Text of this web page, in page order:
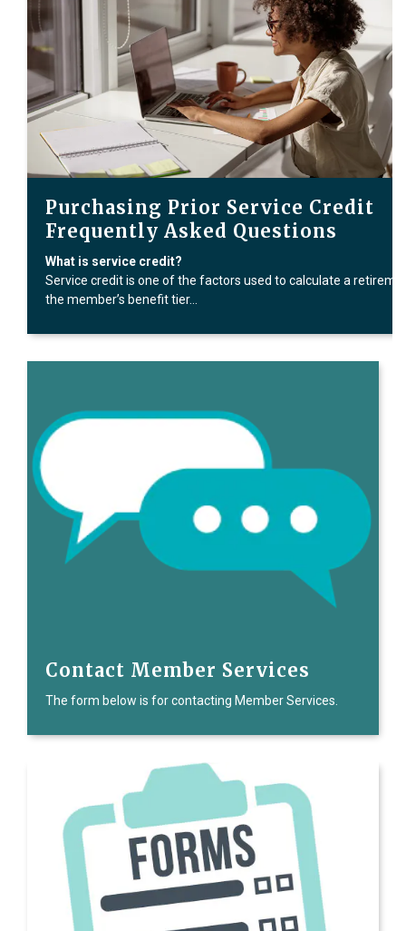
Purchasing Prior Service Credit
Frequently Asked Questions
What is service credit?
Service credit is one of the factors used to calculate a
the member’s benefit tier…
Contact Member Services
The form below is for contacting Member Services.